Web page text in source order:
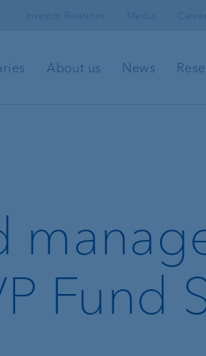
Investor Relations Media Career
About us News
Security in e-banking
VP Bank Connect
Fund